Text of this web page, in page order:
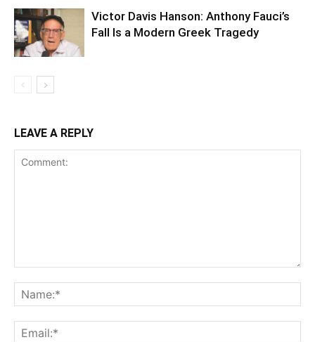
Victor Davis Hanson: Anthony Fauci’s
Fall Is a Modern Greek Tragedy
LEAVE A REPLY